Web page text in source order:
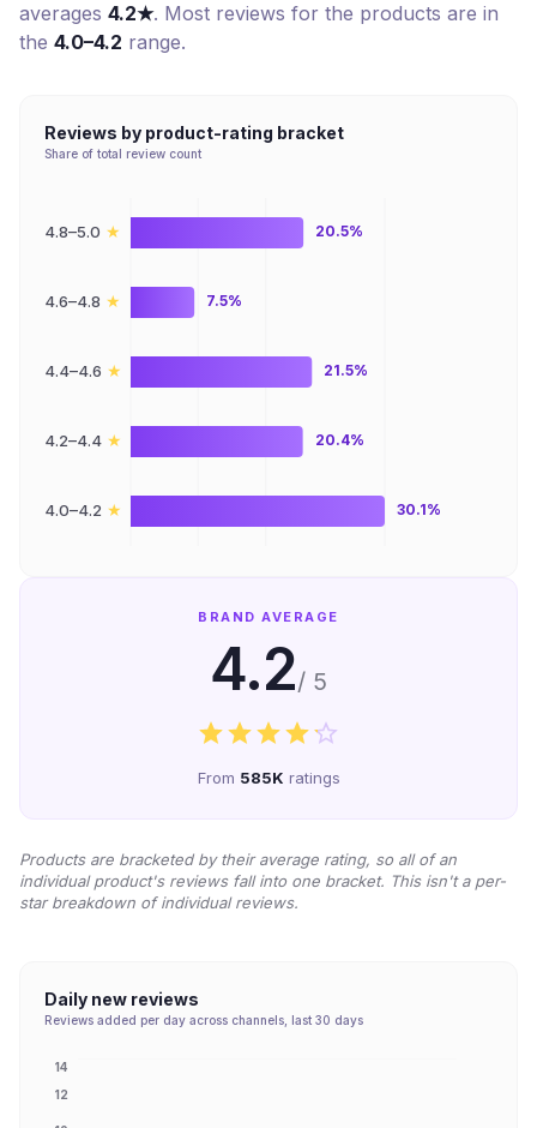
averages 4.2★. Most reviews for the products are in
the 4.0–4.2 range.
Reviews by product-rating bracket
Share of total review count
4.8–5.0 ★
4.6–4.8 ★
4.4–4.6 ★
4.2–4.4 ★
4.0–4.2 ★
20.5%
7.5%
21.5%
20.4%
30.1%
BRAND AVERAGE
4.2/ 5
From 585K ratings
Products are bracketed by their average rating, so all of an
individual product's reviews fall into one bracket. This isn't a per-
star breakdown of individual reviews.
Daily new reviews
Reviews added per day across channels, last 30 days
12
14